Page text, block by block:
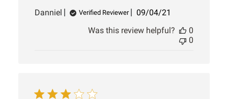
Danniel
Verified Reviewer
Published
09/04/21
Was this review helpful?
0
0